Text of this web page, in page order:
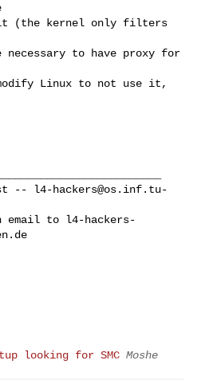
it (the kernel only filters
to have proxy for
Linux to not use it,
-- l4-hackers@os.inf.tu-
email to l4-hackers-
looking for SMC Moshe